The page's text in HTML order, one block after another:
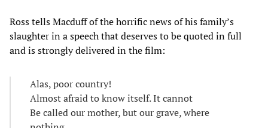
Ross tells Macduff of the horrific news of his family’s
slaughter in a speech that deserves to be quoted in full
and is strongly delivered in the film:
Alas, poor country!
Almost afraid to know itself. It cannot
Be called our mother, but our grave, where